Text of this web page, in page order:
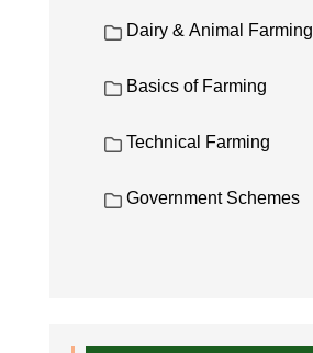
Dairy & Animal Farming
Basics of Farming
Technical Farming
Government Schemes